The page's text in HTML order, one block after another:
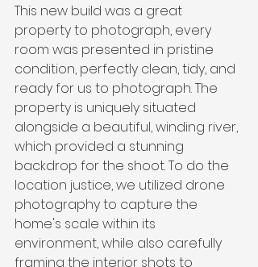
This new build was a great
property to photograph, every
room was presented in pristine
condition, perfectly clean, tidy, and
ready for us to photograph. The
property is uniquely situated
alongside a beautiful, winding river,
which provided a stunning
backdrop for the shoot. To do the
location justice, we utilized drone
photography to capture the
home's scale within its
environment, while also carefully
framing the interior shots to